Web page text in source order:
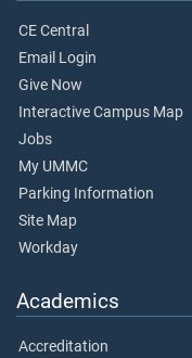
CE Central
Email Login
Give Now
Interactive Campus Map
Jobs
My UMMC
Parking Information
Site Map
Workday
Academics
Accreditation